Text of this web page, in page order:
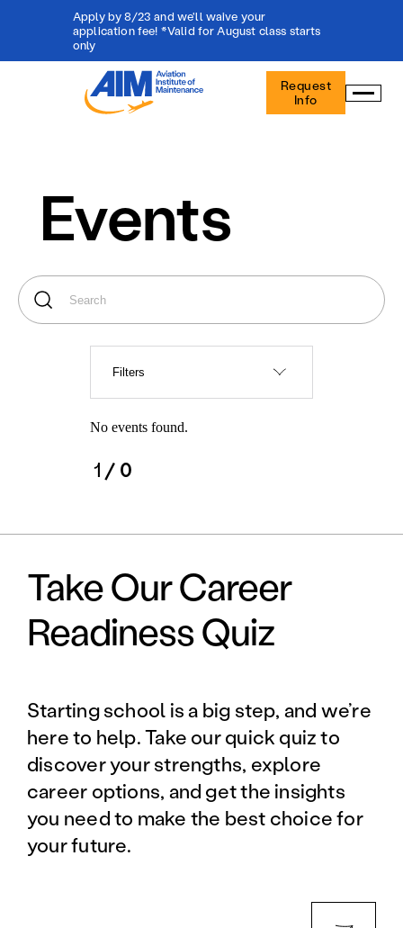
Apply by 8/23 and we'll waive your
application fee! *Valid for August class starts
only
Aviation
Institute
Maintenance
Request
Info
Events
Filters
No events found.
1 / 0
Take Our Career
Readiness Quiz
Starting school is a big step, and we’re
here to help. Take our quick quiz to
discover your strengths, explore
career options, and get the insights
you need to make the best choice for
your future.